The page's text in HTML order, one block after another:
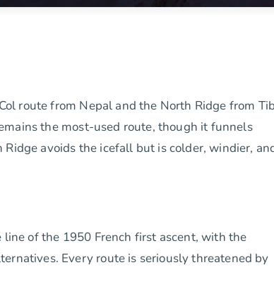
route from Nepal and the North Ridge from
the most-used route, though it funnels
avoids the icefall but is colder, windier,
of the 1950 French first ascent, with the
Every route is seriously threatened by